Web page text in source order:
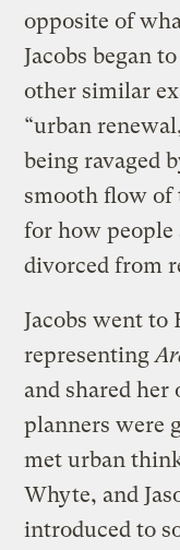
opposite of
Jacobs began
other similar
“urban
being ravaged
smooth flow of
for how
divorced from
Jacobs went to
representing
and shared
planners were
met urban
Whyte, and
introduced to